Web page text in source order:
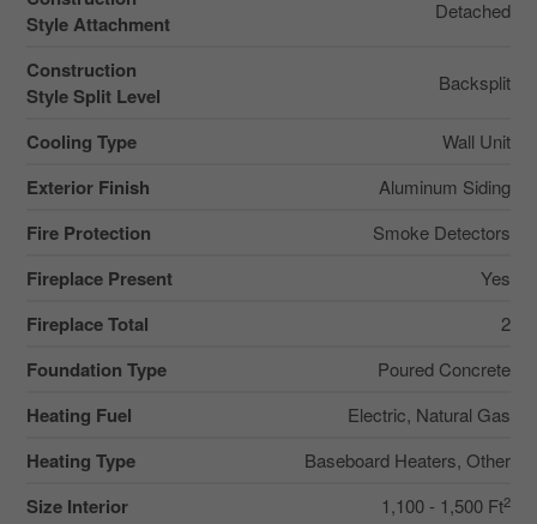
Style Attachment
Detached
Construction
Style Split Level
Backsplit
Cooling Type Wall Unit
Exterior Finish Aluminum Siding
Fire Protection Smoke Detectors
Fireplace Present Yes
Fireplace Total 2
Foundation Type Poured Concrete
Heating Fuel Electric, Natural Gas
Heating Type Baseboard Heaters, Other
Size Interior 1,100 - 1,500 Ft2